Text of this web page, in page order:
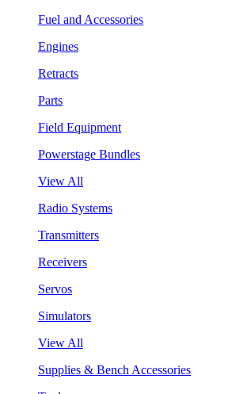
Fuel and Accessories
Engines
Retracts
Parts
Field Equipment
Powerstage Bundles
View All
Radio Systems
Transmitters
Receivers
Servos
Simulators
View All
Supplies & Bench Accessories